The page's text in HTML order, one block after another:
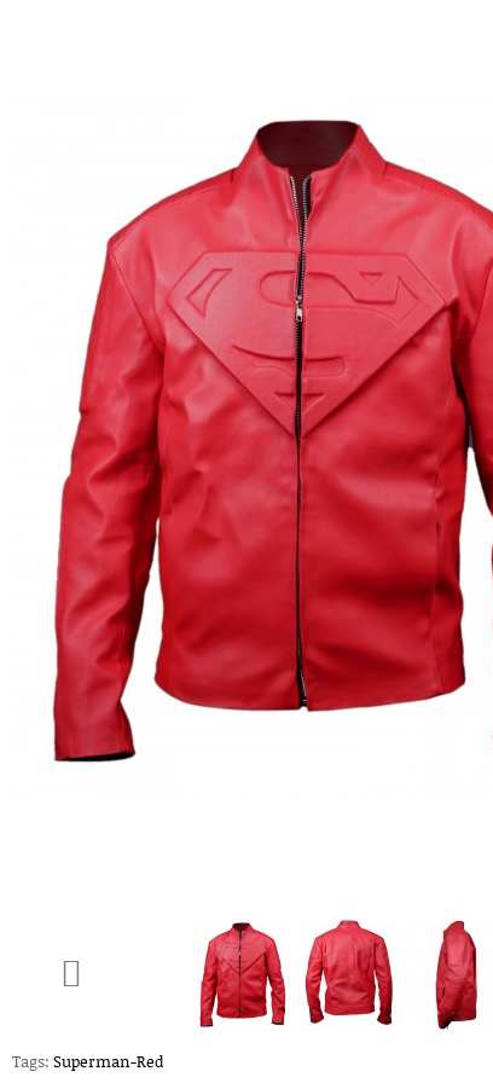
Tags: Superman-Red